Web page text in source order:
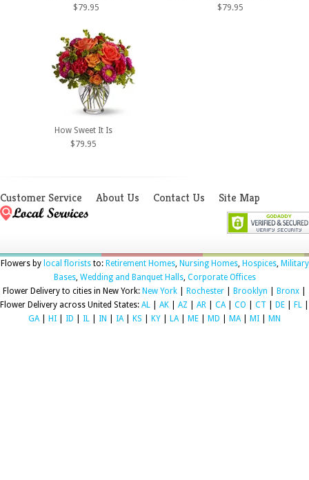
$79.95
$79.95
How Sweet It Is
$79.95
Customer Service About Us Contact Us Site Map
Flowers by local floriststo: Retirement Homes, Nursing Homes, Hospices, Military
Bases, Wedding and Banquet Halls, Corporate Offices
Flower Delivery to cities in New York: New York Rochester Brooklyn Bronx
Flower Delivery across United States: AL AK AZ AR CA CO CT DE FL
GA
HI ID IL IN IA KS KY LA ME MD MA MI MN